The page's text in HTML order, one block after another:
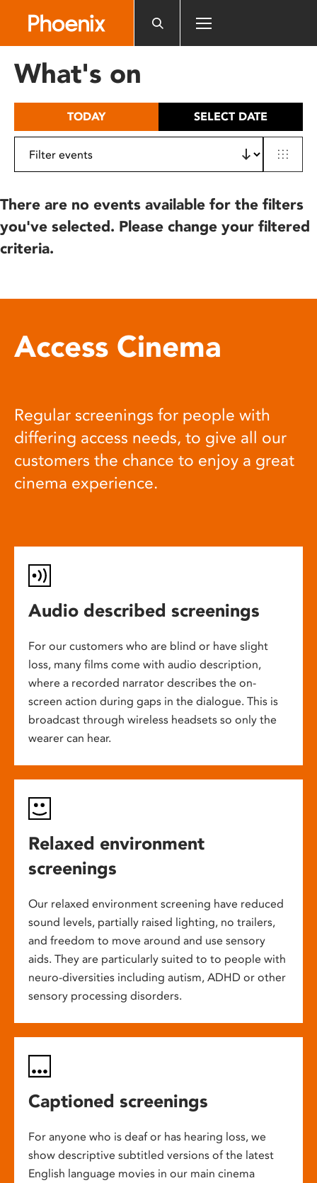
includes
What's on
TODAY SELECT DATE
There are no events available for the filters
you've selected. Please change your filtered
criteria.
Access Cinema
Regular screenings for people with
differing access needs, to give all our
customers the chance to enjoy a great
cinema experience.
Audio described screenings
For our customers who are blind or have slight
loss, many films come with audio description,
where a recorded narrator describes the on-
screen action during gaps in the dialogue. This is
broadcast through wireless headsets so only the
wearer can hear.
Relaxed environment
screenings
Our relaxed environment screening have reduced
sound levels, partially raised lighting, no trailers,
and freedom to move around and use sensory
aids. They are particularly suited to to people with
neuro-diversities including autism, ADHD or other
sensory processing disorders.
Captioned screenings
For anyone who is deaf or has hearing loss, we
show descriptive subtitled versions of the latest
English language movies in our main cinema